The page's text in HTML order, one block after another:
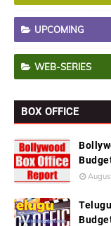
UPCOMING
WEB-SERIES
BOX OFFICE